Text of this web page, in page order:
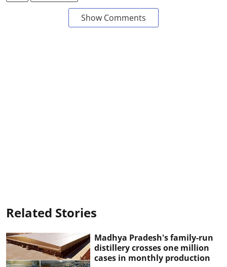
Show Comments
Related Stories
Madhya Pradesh's family-run
distillery crosses one million
cases in monthly production